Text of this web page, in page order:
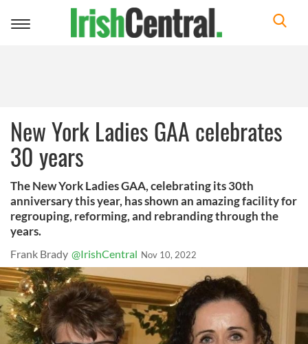
Toggle
New York Ladies GAA celebrates
30 years
The New York Ladies GAA, celebrating its 30th
anniversary this year, has shown an amazing facility for
regrouping, reforming, and rebranding through the
years.
Frank Brady @IrishCentral Nov 10, 2022